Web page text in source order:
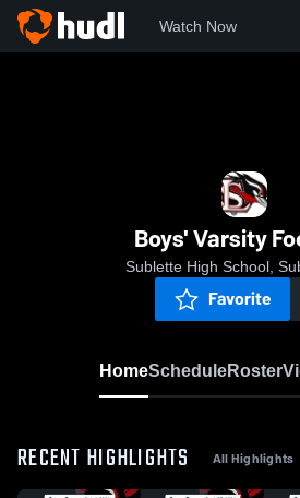
Watch Now
Boys' Varsity
Sublette High School,
Favorite
HomeScheduleRoster
RECENT HIGHLIGHTS All Highlights